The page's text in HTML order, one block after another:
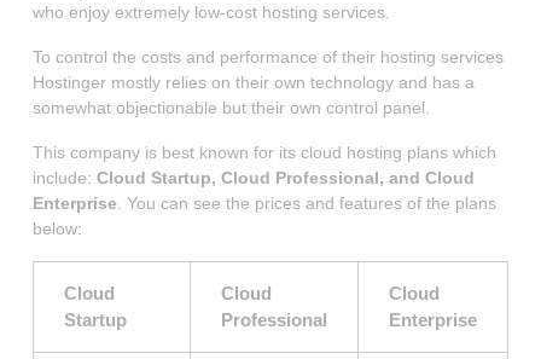
who enjoy extremely low-cost hosting services.
To control the costs and performance of their hosting services
Hostinger mostly relies on their own technology and has a
somewhat objectionable but their own control panel.
This company is best known for its cloud hosting plans which
include: Cloud Startup, Cloud Professional, and Cloud
Enterprise . You can see the prices and features of the plans
below:
Cloud
Startup
Cloud
Professional
Cloud
Enterprise